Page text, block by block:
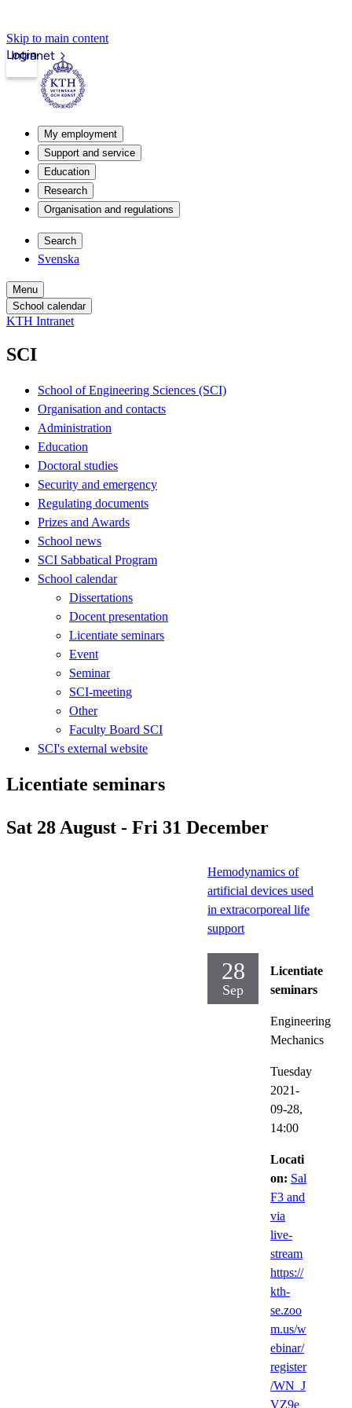
Skip to main content
Intranet
Login
My employment
Support and service
Education
Research
Organisation and regulations
Search
Svenska
Menu
School calendar
KTH Intranet
SCI
School of Engineering Sciences (SCI)
Organisation and contacts
Administration
Education
Doctoral studies
Security and emergency
Regulating documents
Prizes and Awards
School news
SCI Sabbatical Program
School calendar
Dissertations
Docent presentation
Licentiate seminars
Event
Seminar
SCI-meeting
Other
Faculty Board SCI
SCI's external website
Licentiate seminars
Sat 28 August - Fri 31 December
Hemodynamics of
artificial devices used
in extracorporeal life
support
28
Sep
Licentiate
seminars
Engineering
Mechanics
Tuesday
2021-
09-28,
14:00
Locati
on: Sal
F3 and
via
live-
stream
https://
kth-
se.zoo
m.us/w
ebinar/
register
/WN_J
VZ9e